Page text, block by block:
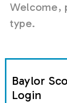
Welcome,
type.
Baylor
Login